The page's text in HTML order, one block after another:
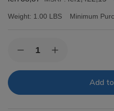
Weight: 1.00 LBS Minimum
Stock:Decrease
of
Cigars
Increase
of
Cigars